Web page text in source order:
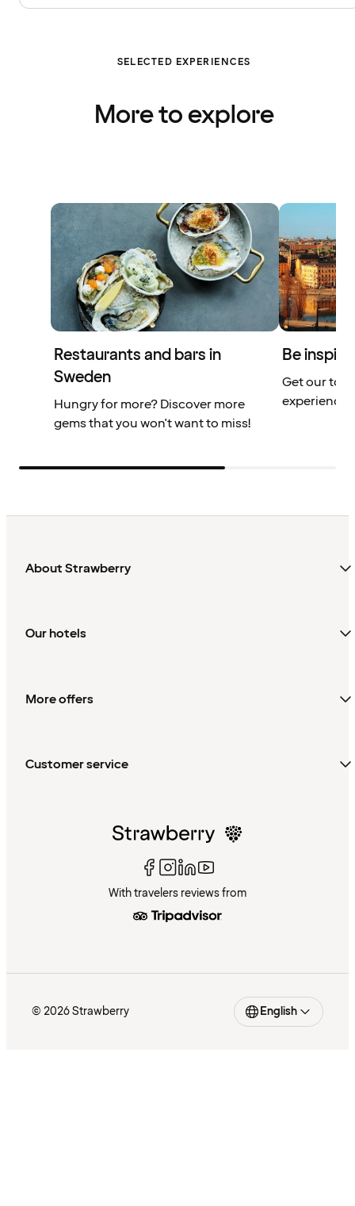
SELECTED EXPERIENCES
More to explore
Restaurants and bars in
Sweden
Hungry for more? Discover more
gems that you won't want to miss!
Be
Get our top
About Strawberry
Our hotels
More offers
Customer service
With travelers reviews from
© 2026 Strawberry English